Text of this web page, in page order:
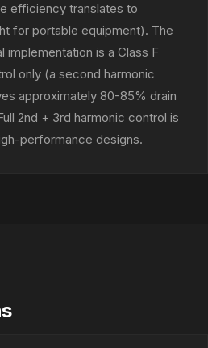
efficiency translates to
for portable equipment). The
is a Class F
only (a second harmonic
approximately 80-85% drain
2nd + 3rd harmonic control is
performance designs.